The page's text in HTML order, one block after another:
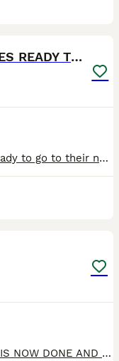
STUNNING F1 CAVAPOO PUPPIES READY TO GO!
3 stunning F1 Cavapoo puppies are ready to go to their new forever loving homes 🏠. 2 girls ❤️and 1 boy 💙. They are very playful, clever and friendly. The puppies already had 1st injection, microchip, worm/flea treatment and full vet health check. The puppies are very healthy. They will leave with toy,food and blanket. Their mum is my own Blenheim Cavalier King Charles Sp
FIRST VACCINATION AND MICROCHIP IS NOW DONE AND PUPPIES IS READY TO LEAVE. Stunning F1B cavapoo puppies 2 males and 2 females now available to genuine loving homes. Available to view and reserve. The